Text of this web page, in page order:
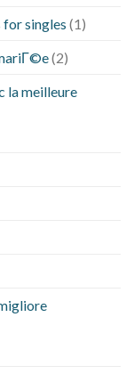
singles (1)
(2)
la meilleure